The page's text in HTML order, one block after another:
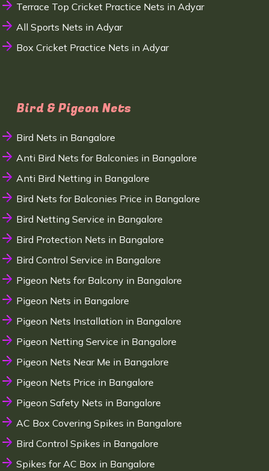
Terrace Top Cricket Practice Nets in Adyar
All Sports Nets in Adyar
Box Cricket Practice Nets in Adyar
Bird & Pigeon Nets
Bird Nets in Bangalore
Anti Bird Nets for Balconies in Bangalore
Anti Bird Netting in Bangalore
Bird Nets for Balconies Price in Bangalore
Bird Netting Service in Bangalore
Bird Protection Nets in Bangalore
Bird Control Service in Bangalore
Pigeon Nets for Balcony in Bangalore
Pigeon Nets in Bangalore
Pigeon Nets Installation in Bangalore
Pigeon Netting Service in Bangalore
Pigeon Nets Near Me in Bangalore
Pigeon Nets Price in Bangalore
Pigeon Safety Nets in Bangalore
AC Box Covering Spikes in Bangalore
Bird Control Spikes in Bangalore
Spikes for AC Box in Bangalore